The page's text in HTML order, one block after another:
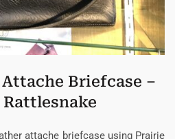
Attache Briefcase –
attache briefcase using Prairie